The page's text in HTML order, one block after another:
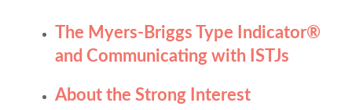
The Myers-Briggs Type Indicator®
and Communicating with ISTJs
About the Strong Interest